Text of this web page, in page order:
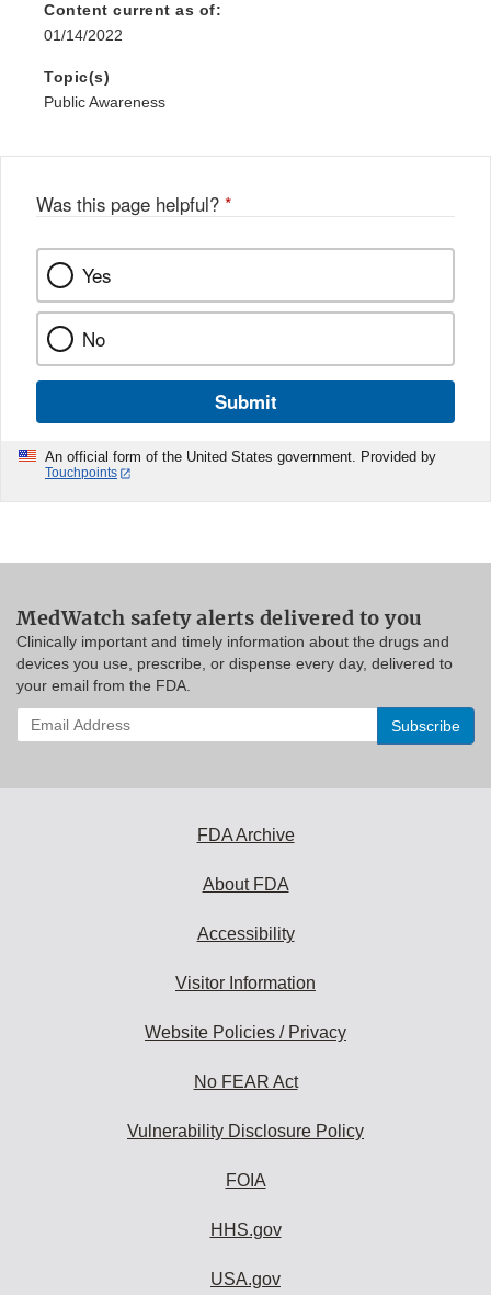
Content current as of:
01/14/2022
Topic(s)
Public Awareness
Was this page helpful? *
Yes
No
Submit
An official form of the United States government. Provided by
Touchpoints
MedWatch safety alerts delivered to you
Clinically important and timely information about the drugs and
devices you use, prescribe, or dispense every day, delivered to
your email from the FDA.
Enter
your
FDA Archive
About FDA
Accessibility
Visitor Information
Website Policies / Privacy
No FEAR Act
Vulnerability Disclosure Policy
FOIA
HHS.gov
USA.gov